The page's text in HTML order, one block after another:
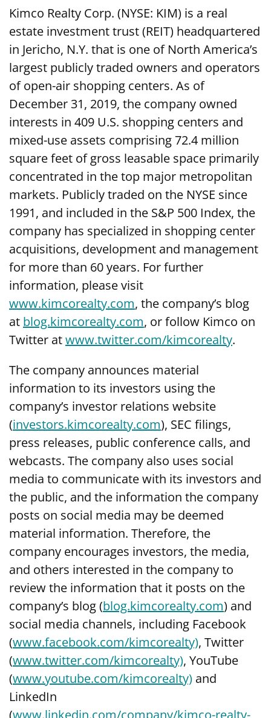
Kimco Realty Corp. (NYSE: KIM) is a real
estate investment trust (REIT) headquartered
in Jericho, N.Y. that is one of North America’s
largest publicly traded owners and operators
of open-air shopping centers. As of
December 31, 2019, the company owned
interests in 409 U.S. shopping centers and
mixed-use assets comprising 72.4 million
square feet of gross leasable space primarily
concentrated in the top major metropolitan
markets. Publicly traded on the NYSE since
1991, and included in the S&P 500 Index, the
company has specialized in shopping center
acquisitions, development and management
for more than 60 years. For further
information, please visit
www.kimcorealty.com, the company’s blog
at blog.kimcorealty.com, or follow Kimco on
Twitter atwww.twitter.com/kimcorealty.
The company announces material
information to its investors using the
company’s investor relations website
(investors.kimcorealty.com), SEC filings,
press releases, public conference calls, and
webcasts. The company also uses social
media to communicate with its investors and
the public, and the information the company
posts on social media may be deemed
material information. Therefore, the
company encourages investors, the media,
and others interested in the company to
review the information that it posts on the
company’s blog (blog.kimcorealty.com) and
social media channels, including Facebook
(www.facebook.com/kimcorealty), Twitter
(www.twitter.com/kimcorealty), YouTube
(www.youtube.com/kimcorealty) and
LinkedIn